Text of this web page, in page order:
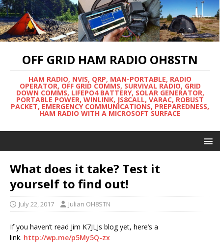
OFF GRID HAM RADIO OH8STN
HAM RADIO, NVIS, QRP, MAN-PORTABLE, RADIO
OPERATOR, OFF GRID COMMS, SURVIVAL RADIO, GRID
DOWN COMMS, LIFEPO4 BATTERY, SOLAR GENERATOR,
PORTABLE POWER, WINLINK, JS8CALL, VARAC, ROBUST
PACKET, EMERGENCY COMMUNICATIONS, PREPAREDNESS,
HAM RADIO WITH A MICROSOFT SURFACE
What does it take? Test it
yourself to find out!
July 22, 2017 Julian OH8STN
If you haven’t read Jim K7JLJs blog yet, here’s a
link. http://wp.me/p5My5Q-zx